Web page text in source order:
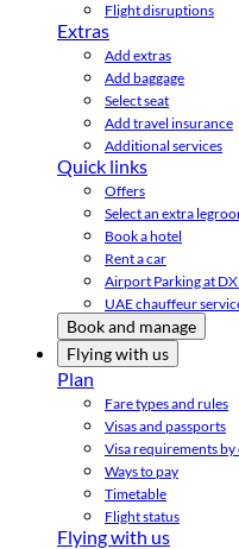
Flight disruptions
Extras
Add extras
Add baggage
Select seat
Add travel insurance
Additional services
Quick links
Offers
Select an extra
Book a hotel
Rent a car
Airport Parking at
UAE chauffeur
Book and manage
Flying with us
Plan
Fare types and rules
Visas and passports
Visa requirements
Ways to pay
Timetable
Flight status
Flying with us